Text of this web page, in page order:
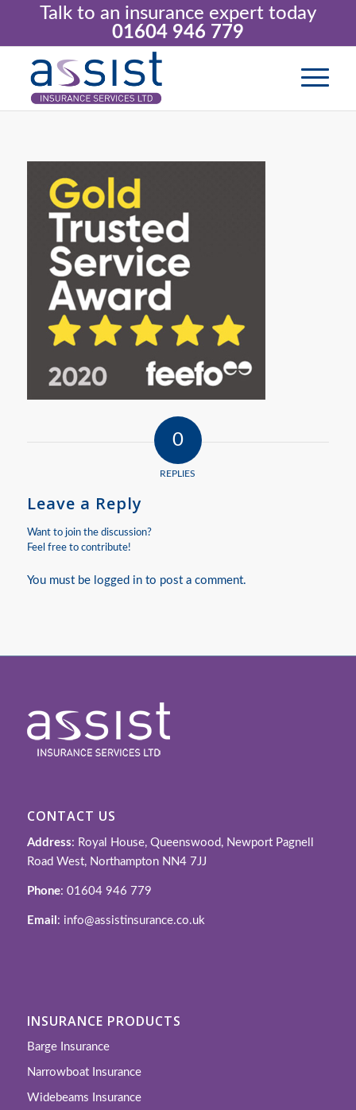
Talk to an insurance expert today
01604 946 779
0
REPLIES
Leave a Reply
Want to join the discussion?
Feel free to contribute!
You must be logged into post a comment.
CONTACT US
Address: Royal House, Queenswood, Newport Pagnell
Road West, Northampton NN4 7JJ
Phone: 01604 946 779
Email : info@assistinsurance.co.uk
INSURANCE PRODUCTS
Barge Insurance
Narrowboat Insurance
Widebeams Insurance